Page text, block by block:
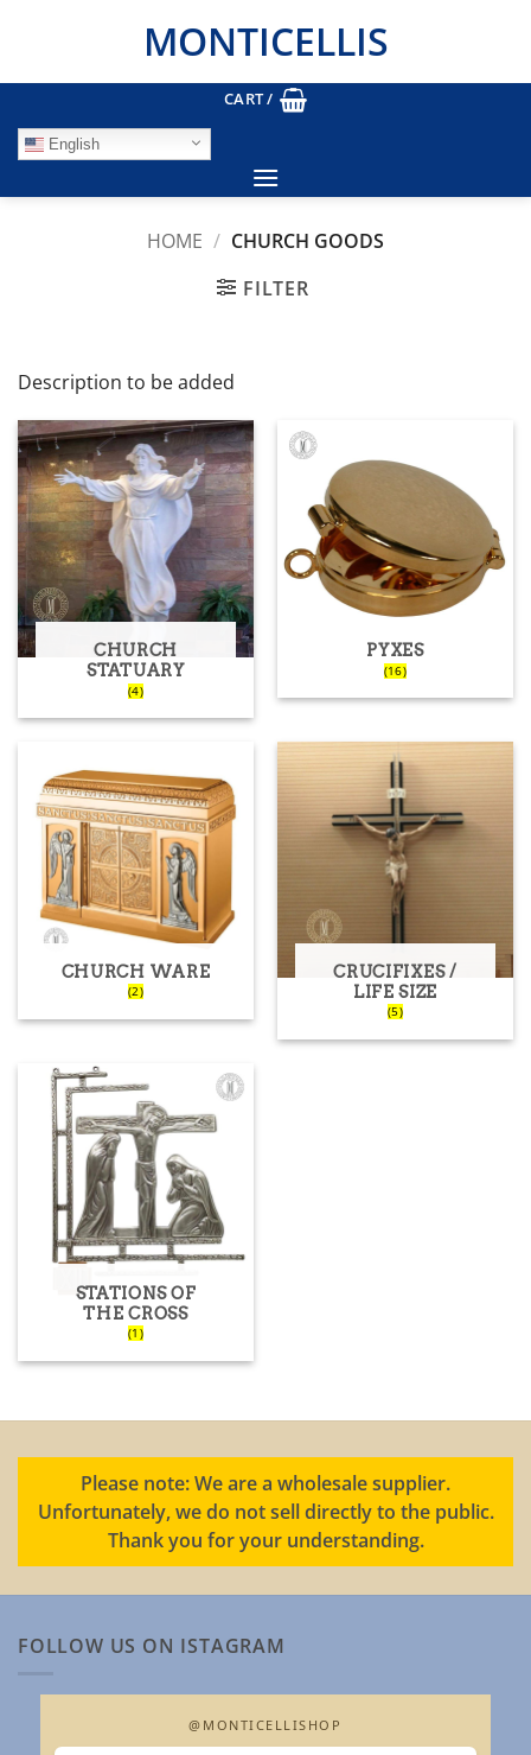
MONTICELLIS
CART /
English
HOME / CHURCH GOODS
FILTER
Description to be added
CHURCH
STATUARY
(4)
PYXES
(16)
CHURCH WARE
(2)
CRUCIFIXES /
LIFE SIZE
(5)
STATIONS OF
THE CROSS
(1)
Please note: We are a wholesale supplier.
Unfortunately, we do not sell directly to the public.
Thank you for your understanding.
FOLLOW US ON ISTAGRAM
@MONTICELLISHOP